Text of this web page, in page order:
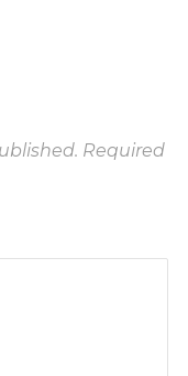
Required